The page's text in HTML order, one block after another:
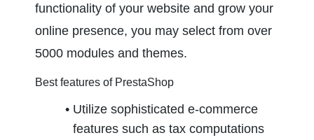
functionality of your website and grow your
online presence, you may select from over
5000 modules and themes.
Best features of PrestaShop
Utilize sophisticated e-commerce
features such as tax computations